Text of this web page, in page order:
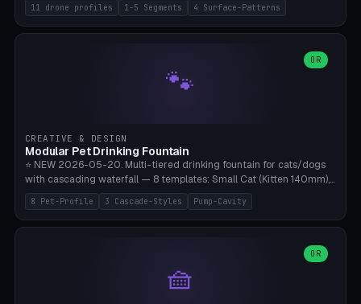
Travel), Avata 2 Indoor (Ø420), FPV 5" Freestyle (Ø400), Cinewhoop
3.5" (Ø300), Single-Plate Pocket (1-Segment Mini). 11 drone profiles
(with/without hinge), hinge thickness 0-2.5mm (0.8 = very flexible,
1.2 = solid bend), plate thickness 2.5-6mm, rim thickness 0-8mm. 4
Surface Patterns: Crosshatch (max grip), H-Strips, Dots, Smooth.
requires a 0.8-1.2mm wall thickness for countless cycles. Bamboo
A1/X1C, NO supports.
11 drone profiles 1-5 Segments 4 Surface-Patterns
🐾
OR
CREATIVE & DESIGN
Modular Pet Drinking Fountain
⭐ NEW 2026-05-20. Multi-tiered drinking fountain for cats/dogs
with cascading waterfall — 8 templates: Small Cat (Kitten 140mm),
Standard 170mm, Maine Coon XL 200mm, Small Dog 200mm,
Border Collie 240mm, Multi-Pet 280mm (2-3 animals), Minimal
Cascade, Outdoor Heatwave Pro. 6 Pet Profiles + Custom. 3
Drinkwell / Veken / iPettie submersible). Optional carbon filter slot,
8 Pet-Profile 3 Cascade-Styles Pump-Cavity
🧺
OR